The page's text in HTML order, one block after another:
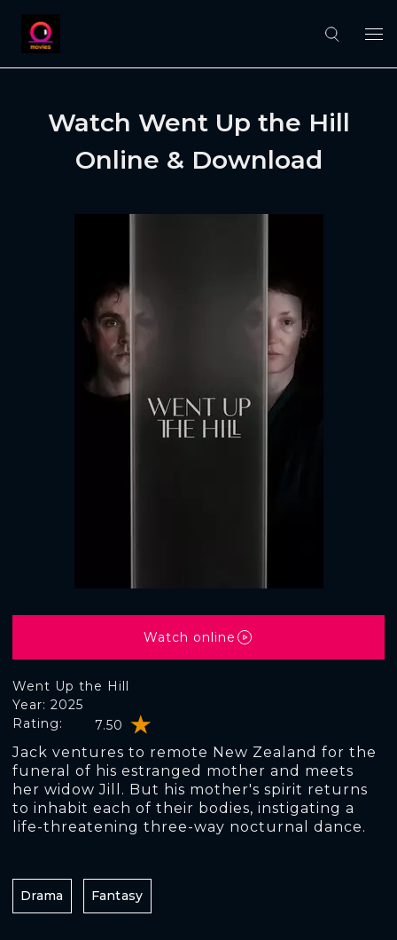
Watch Went Up the Hill
Online & Download
Went Up the Hill
Rating: 7.50
Year: 2025
Jack ventures to remote New Zealand for the
funeral of his estranged mother and meets
her widow Jill. But his mother's spirit returns
to inhabit each of their bodies, instigating a
life-threatening three-way nocturnal dance.
Watch online
Drama Fantasy